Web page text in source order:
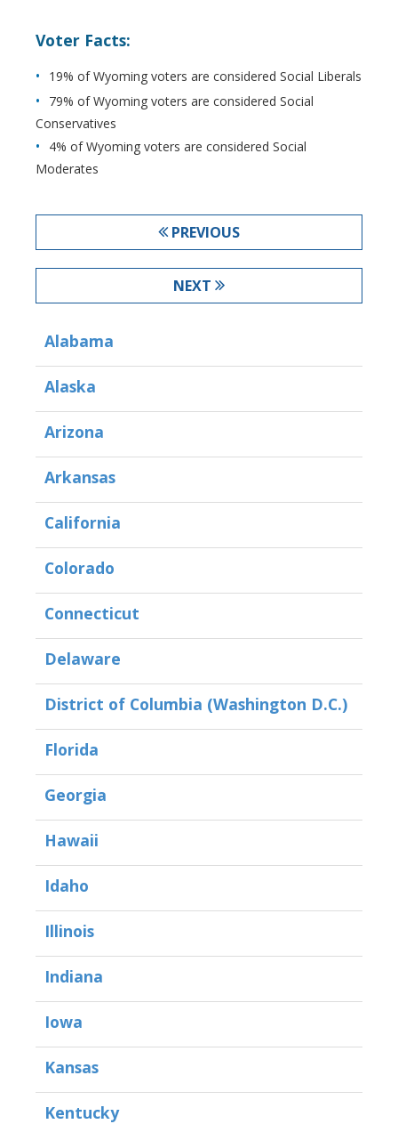
Voter Facts:
19% of Wyoming voters are considered Social Liberals
79% of Wyoming voters are considered Social
Conservatives
4% of Wyoming voters are considered Social
Moderates
PREVIOUS
NEXT
Alabama
Alaska
Arizona
Arkansas
California
Colorado
Connecticut
Delaware
District of Columbia (Washington D.C.)
Florida
Georgia
Hawaii
Idaho
Illinois
Indiana
Iowa
Kansas
Kentucky